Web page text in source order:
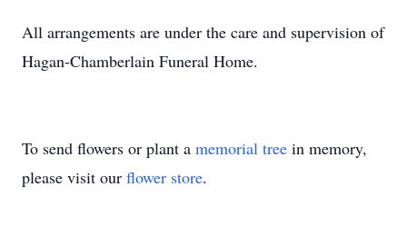
All arrangements are under the care and supervision of
Hagan-Chamberlain Funeral Home.
To send flowers or plant a memorial tree in memory,
please visit our flower store.